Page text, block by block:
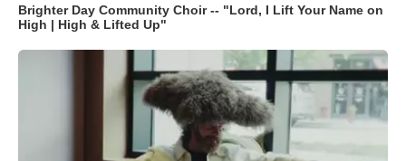
Brighter Day Community Choir -- "Lord, I Lift Your Name on
High | High & Lifted Up"